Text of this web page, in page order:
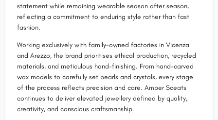
statement while remaining wearable season after season,
reflecting a commitment to enduring style rather than fast
fashion.
Working exclusively with family-owned factories in Vicenza
and Arezzo, the brand prioritises ethical production, recycled
materials, and meticulous hand-finishing. From hand-carved
wax models to carefully set pearls and crystals, every stage
of the process reflects precision and care. Amber Sceats
continues to deliver elevated jewellery defined by quality,
creativity, and conscious craftsmanship.